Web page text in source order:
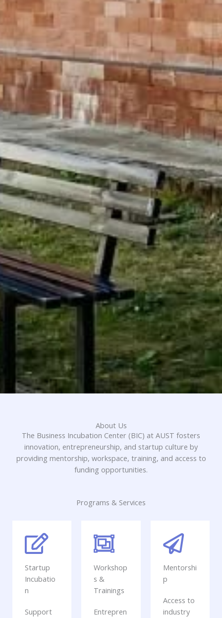
About Us
The Business Incubation Center (BIC) at AUST fosters
innovation, entrepreneurship, and startup culture by
providing mentorship, workspace, training, and access to
funding opportunities.
Programs & Services
Startup
Incubatio
n
Support
Workshop
s &
Trainings
Entrepren
Mentorshi
p
Access to
industry